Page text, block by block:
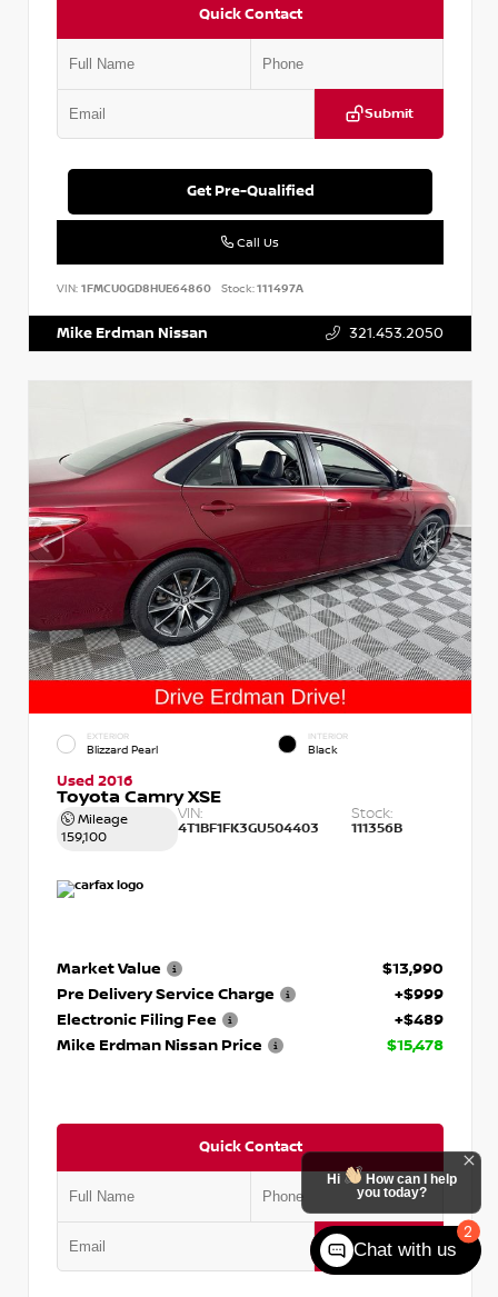
Quick Contact
Submit
Get Pre-Qualified
Call Us
VIN: 1FMCU0GD8HUE64860 Stock:111497A
Mike Erdman Nissan 321.453.2050
EXTERIOR
Blizzard Pearl
INTERIOR
Black
Used 2016
Toyota Camry XSE
Mileage
159,100
VIN:
4T1BF1FK3GU504403
Stock:
111356B
Market Value
$13,990
Pre Delivery Service Charge
+$999
Electronic Filing Fee
+$489
Mike Erdman Nissan Price
$15,478
Quick Contact
Submit
2
Hi
How can I help
you today?
Chat with us